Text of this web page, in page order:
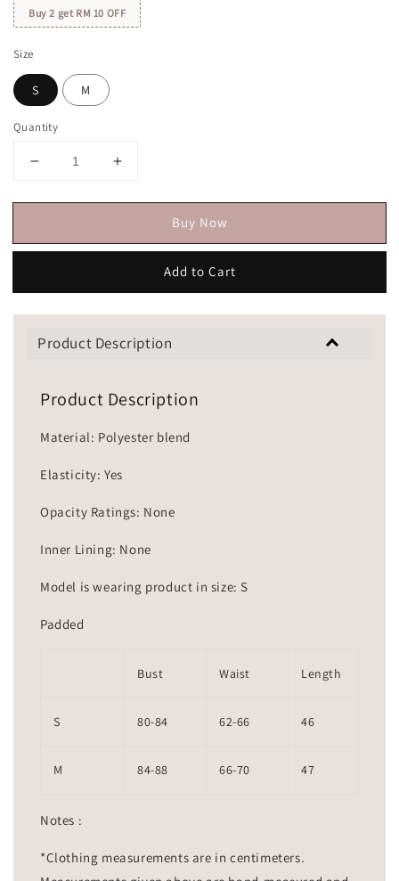
Buy 2 get RM 10 OFF
Size
S M
Quantity
Buy Now
Add to Cart
Product Description
Product Description
Material: Polyester blend
Elasticity: Yes
Opacity Ratings: None
Inner Lining: None
Model is wearing product in size: S
Padded
Bust Waist Length
S 80-84 62-66 46
M 84-88 66-70 47
Notes :
*Clothing measurements are in centimeters.